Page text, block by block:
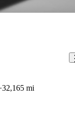
32,165 mi